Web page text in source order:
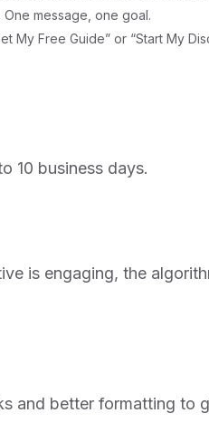
One message, one goal.
My Free Guide” or “Start My
10 business days.
is engaging, the
and better formatting to